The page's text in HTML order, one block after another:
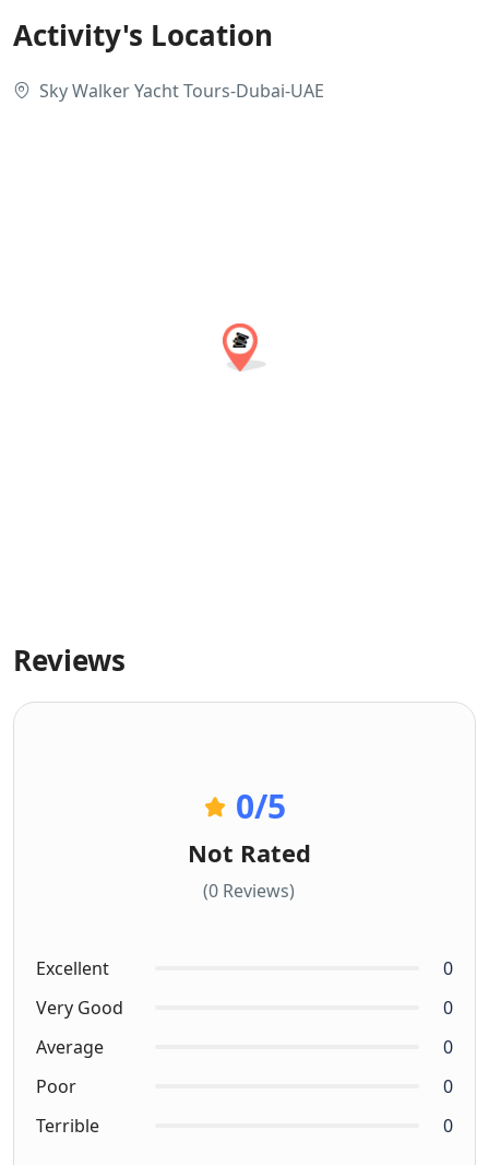
Activity's Location
Sky Walker Yacht Tours-Dubai-UAE
Reviews
0/5
Not Rated
(0 Reviews)
Excellent
0
Very Good
0
Average
0
Poor
0
Terrible
0